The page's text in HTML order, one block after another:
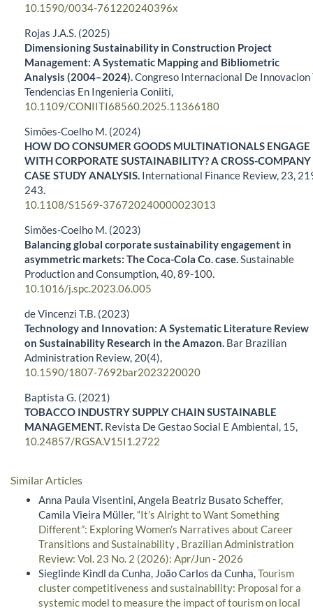
10.1590/0034-761220240396x
Rojas J.A.S. (2025)
Dimensioning Sustainability in Construction Project
Management: A Systematic Mapping and Bibliometric
Analysis (2004–2024). Congreso Internacional De Innovacion
Tendencias En Ingenieria Coniiti,
10.1109/CONIITI68560.2025.11366180
Simões-Coelho M. (2024)
HOW DO CONSUMER GOODS MULTINATIONALS ENGAGE
WITH CORPORATE SUSTAINABILITY? A CROSS-COMPANY
CASE STUDY ANALYSIS. International Finance Review, 23
243.
10.1108/S1569-376720240000023013
Simões-Coelho M. (2023)
Balancing global corporate sustainability engagement in
asymmetric markets: The Coca-Cola Co. case. Sustainable
Production and Consumption, 40 89-100.
10.1016/j.spc.2023.06.005
de Vincenzi T.B. (2023)
Technology and Innovation: A Systematic Literature Review
on Sustainability Research in the Amazon. Bar Brazilian
Administration Review, 20(4),
10.1590/1807-7692bar2023220020
Baptista G. (2021)
TOBACCO INDUSTRY SUPPLY CHAIN SUSTAINABLE
MANAGEMENT. Revista De Gestao Social E Ambiental, 15
10.24857/RGSA.V15I1.2722
Similar Articles
Anna Paula Visentini, Angela Beatriz Busato Scheffer,
Camila Vieira Müller,“It’s Alright to Want Something
Different”: Exploring Women’s Narratives about Career
Transitions and Sustainability, Brazilian Administration
Review: Vol. 23 No. 2 (2026): Apr/Jun - 2026
Sieglinde Kindl da Cunha, João Carlos da Cunha,Tourism
cluster competitiveness and sustainability: Proposal for a
systemic model to measure the impact of tourism on local